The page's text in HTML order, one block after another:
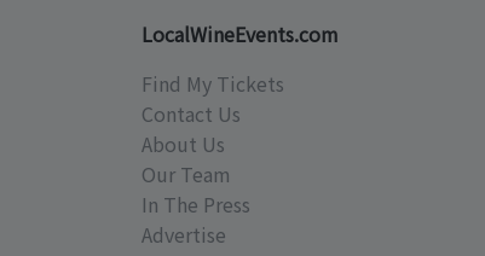
LocalWineEvents.com
Find My Tickets
Contact Us
About Us
Our Team
In The Press
Advertise